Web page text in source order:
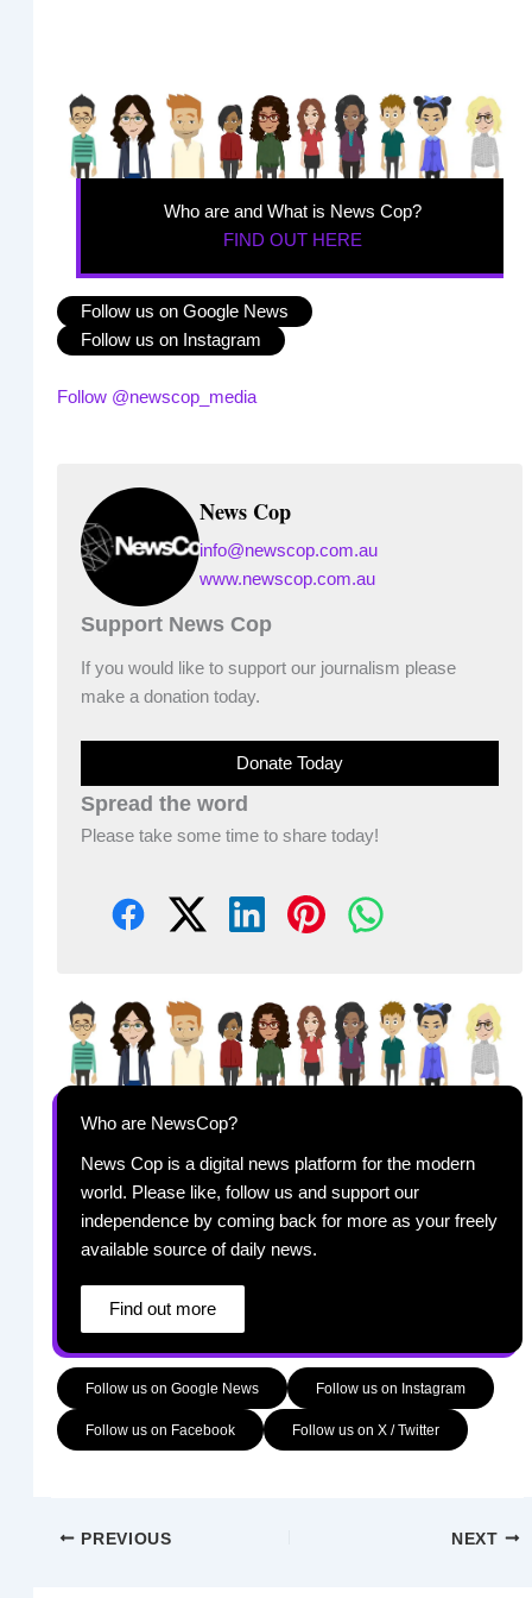
Who are and What is News Cop?
FIND OUT HERE
Follow us on Google News
Follow us on Instagram
Follow @newscop_media
News Cop
info@newscop.com.au
www.newscop.com.au
Support News Cop
If you would like to support our journalism please
make a donation today.
Donate Today
Spread the word
Please take some time to share today!
Who are NewsCop?
News Cop is a digital news platform for the modern
world. Please like, follow us and support our
independence by coming back for more as your freely
available source of daily news.
Find out more
Follow us on Google News Follow us on Instagram
Follow us on Facebook Follow us on X / Twitter
PREVIOUS NEXT